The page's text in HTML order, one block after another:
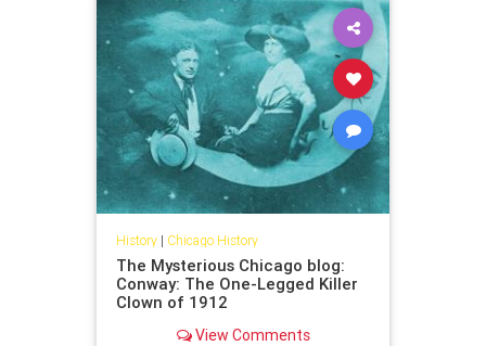
History| Chicago History
The Mysterious Chicago blog:
Conway: The One-Legged Killer
Clown of 1912
View Comments